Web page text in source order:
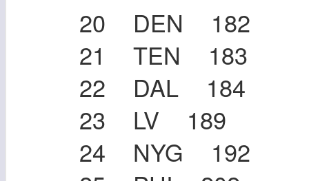
20 DEN 182
21 TEN 183
22 DAL 184
23 LV 189
24 NYG 192